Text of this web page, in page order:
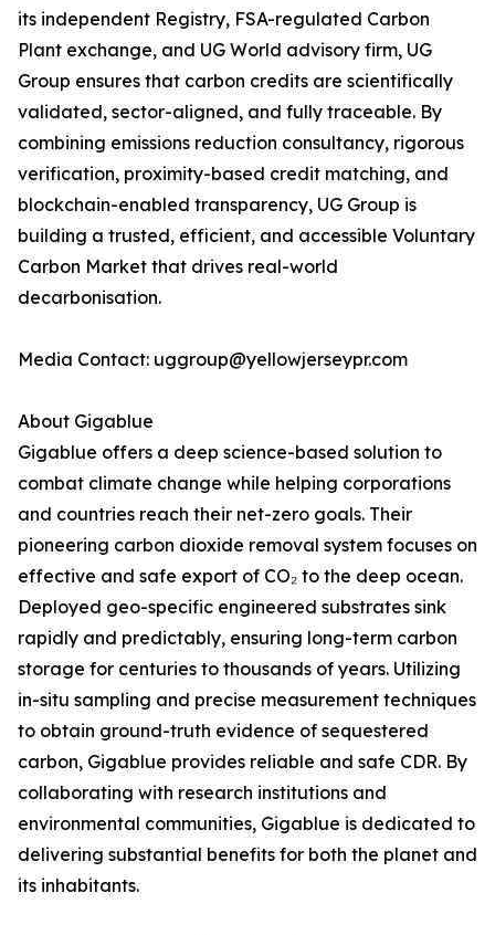
its independent Registry, FSA-regulated Carbon
Plant exchange, and UG World advisory firm, UG
Group ensures that carbon credits are scientifically
validated, sector-aligned, and fully traceable. By
combining emissions reduction consultancy, rigorous
verification, proximity-based credit matching, and
blockchain-enabled transparency, UG Group is
building a trusted, efficient, and accessible Voluntary
Carbon Market that drives real-world
decarbonisation.
Media Contact: uggroup@yellowjerseypr.com
About Gigablue
Gigablue offers a deep science-based solution to
combat climate change while helping corporations
and countries reach their net-zero goals. Their
pioneering carbon dioxide removal system focuses on
effective and safe export of CO₂ to the deep ocean.
Deployed geo-specific engineered substrates sink
rapidly and predictably, ensuring long-term carbon
storage for centuries to thousands of years. Utilizing
in-situ sampling and precise measurement techniques
to obtain ground-truth evidence of sequestered
carbon, Gigablue provides reliable and safe CDR. By
collaborating with research institutions and
environmental communities, Gigablue is dedicated to
delivering substantial benefits for both the planet and
its inhabitants.